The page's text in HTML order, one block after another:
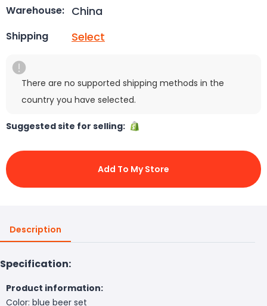
Warehouse: China
Shipping Select
There are no supported shipping methods in the
country you have selected.
Suggested site for selling:
Add To My Store
Description
Specification:
Product information:
Color: blue beer set